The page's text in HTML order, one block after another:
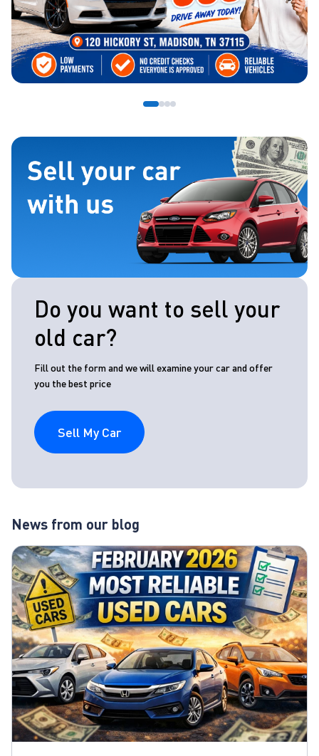
Do you want to sell your
old car?
Fill out the form and we will examine your car and offer
you the best price
Sell My Car
News from our blog